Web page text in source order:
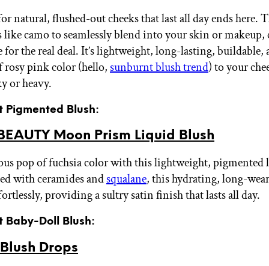
natural, flushed-out cheeks that last all day ends here.
camo to seamlessly blend into your skin or makeup,
for the real deal. It’s lightweight, long-lasting, buildable,
rosy pink color (hello,sunburnt blush trend) to your
or heavy.
Pigmented Blush:
Moon Prism Liquid Blush
pop of fuchsia color with this lightweight,
with ceramides andsqualane, this hydrating, long-
providing a sultry satin finish that lasts all day.
Baby-Doll Blush:
Drops